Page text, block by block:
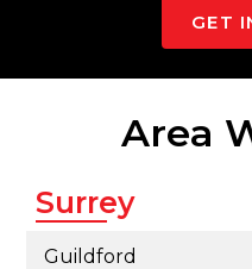
GET
Area
Surrey
Guildford